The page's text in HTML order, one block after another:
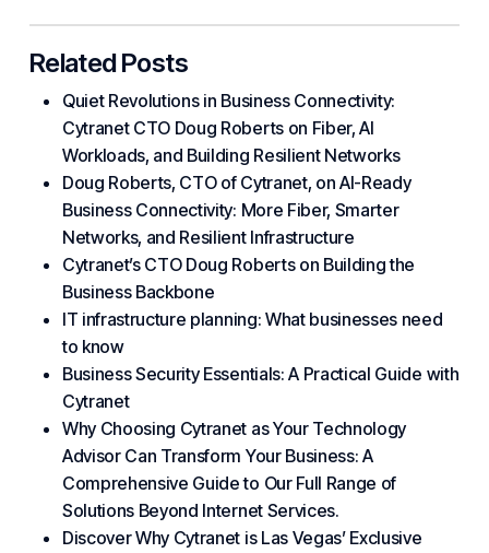
Related Posts
Quiet Revolutions in Business Connectivity:
Cytranet CTO Doug Roberts on Fiber, AI
Workloads, and Building Resilient Networks
Doug Roberts, CTO of Cytranet, on AI-Ready
Business Connectivity: More Fiber, Smarter
Networks, and Resilient Infrastructure
Cytranet’s CTO Doug Roberts on Building the
Business Backbone
IT infrastructure planning: What businesses need
to know
Business Security Essentials: A Practical Guide with
Cytranet
Why Choosing Cytranet as Your Technology
Advisor Can Transform Your Business: A
Comprehensive Guide to Our Full Range of
Solutions Beyond Internet Services.
Discover Why Cytranet is Las Vegas’ Exclusive